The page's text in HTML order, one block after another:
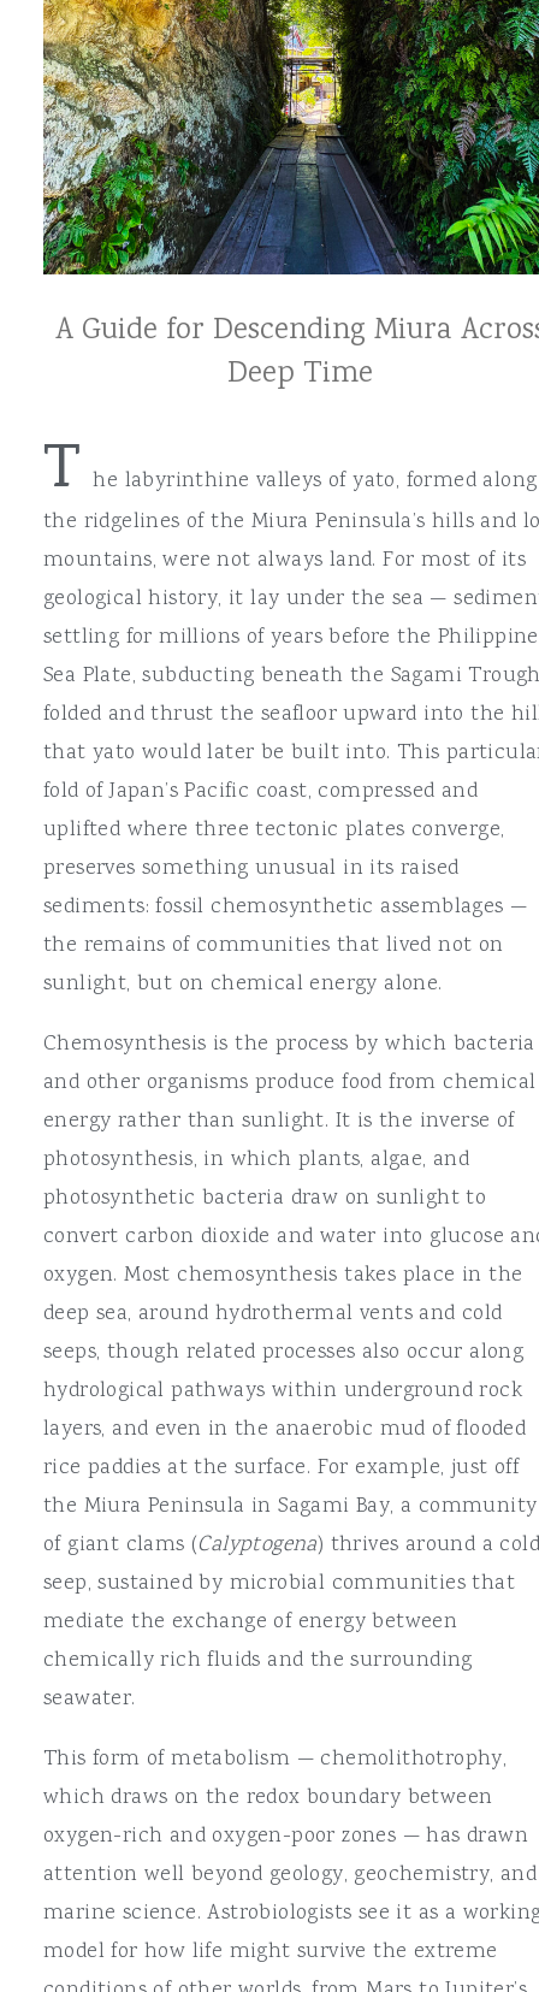
A Guide for Descending Miura
Deep Time
T he labyrinthine valleys of yato, formed along
the ridgelines of the Miura Peninsula’s hills and
mountains, were not always land. For most of its
geological history, it lay under the sea —
settling for millions of years before the Philippine
Sea Plate, subducting beneath the Sagami
folded and thrust the seafloor upward into the
that yato would later be built into. This
fold of Japan’s Pacific coast, compressed and
uplifted where three tectonic plates converge,
preserves something unusual in its raised
sediments: fossil chemosynthetic assemblages —
the remains of communities that lived not on
sunlight, but on chemical energy alone.
Chemosynthesis is the process by which bacteria
and other organisms produce food from chemical
energy rather than sunlight. It is the inverse of
photosynthesis, in which plants, algae, and
photosynthetic bacteria draw on sunlight to
convert carbon dioxide and water into glucose
oxygen. Most chemosynthesis takes place in the
deep sea, around hydrothermal vents and cold
seeps, though related processes also occur along
hydrological pathways within underground rock
layers, and even in the anaerobic mud of flooded
rice paddies at the surface. For example, just off
the Miura Peninsula in Sagami Bay, a community
of giant clams (Calyptogena) thrives around a cold
seep, sustained by microbial communities that
mediate the exchange of energy between
chemically rich fluids and the surrounding
seawater.
This form of metabolism — chemolithotrophy,
which draws on the redox boundary between
oxygen-rich and oxygen-poor zones — has drawn
attention well beyond geology, geochemistry, and
marine science. Astrobiologists see it as a
model for how life might survive the extreme